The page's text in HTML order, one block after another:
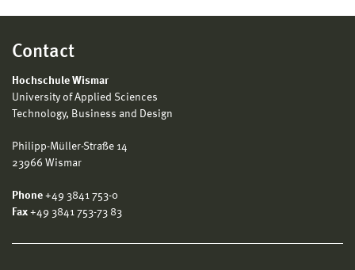
Contact
Hochschule Wismar
University of Applied Sciences
Technology, Business and Design
Philipp-Müller-Straße 14
23966 Wismar
Phone +49 3841 753-0
Fax +49 3841 753-73 83